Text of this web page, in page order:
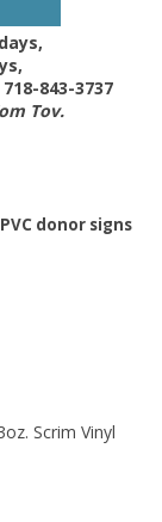
843-3737
Tov.
donor signs
Scrim Vinyl